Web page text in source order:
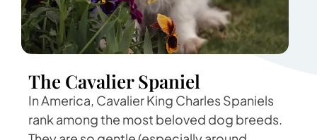
The Cavalier Spaniel
In America, Cavalier King Charles Spaniels
rank among the most beloved dog breeds.